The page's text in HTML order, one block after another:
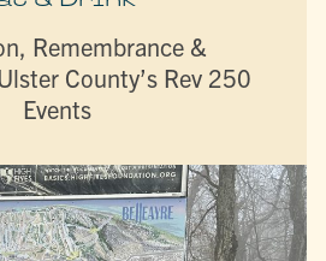
Remembrance &
County’s Rev 250
Events